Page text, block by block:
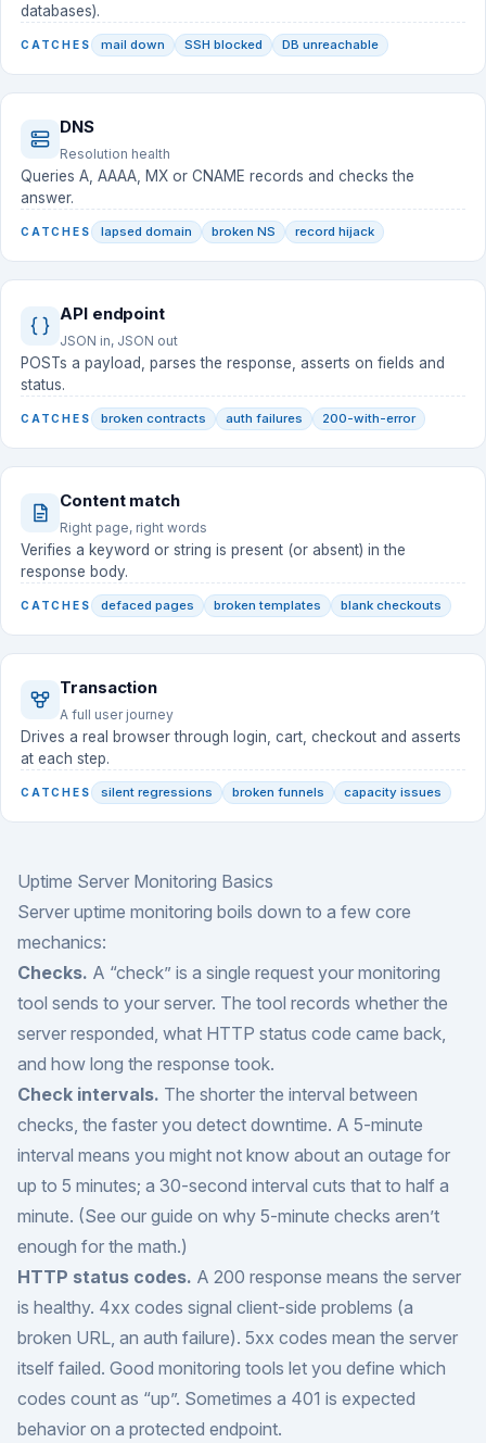
databases).
CATCHES mail down SSH blocked DB unreachable
DNS
Resolution health
Queries A, AAAA, MX or CNAME records and checks the
answer.
CATCHES lapsed domain broken NS record hijack
API endpoint
JSON in, JSON out
POSTs a payload, parses the response, asserts on fields and
status.
CATCHES broken contracts auth failures 200-with-error
Content match
Right page, right words
Verifies a keyword or string is present (or absent) in the
response body.
CATCHES defaced pages broken templates blank checkouts
Transaction
A full user journey
Drives a real browser through login, cart, checkout and asserts
at each step.
CATCHES silent regressions broken funnels capacity issues
Uptime Server Monitoring Basics
Server uptime monitoring boils down to a few core
mechanics:
Checks. A “check” is a single request your monitoring
tool sends to your server. The tool records whether the
server responded, what HTTP status code came back,
and how long the response took.
Check intervals. The shorter the interval between
checks, the faster you detect downtime. A 5-minute
interval means you might not know about an outage for
up to 5 minutes; a 30-second interval cuts that to half a
minute. (See our guide on why 5-minute checks aren’t
enough for the math.)
HTTP status codes. A 200 response means the server
is healthy. 4xx codes signal client-side problems (a
broken URL, an auth failure). 5xx codes mean the server
itself failed. Good monitoring tools let you define which
codes count as “up”. Sometimes a 401 is expected
behavior on a protected endpoint.